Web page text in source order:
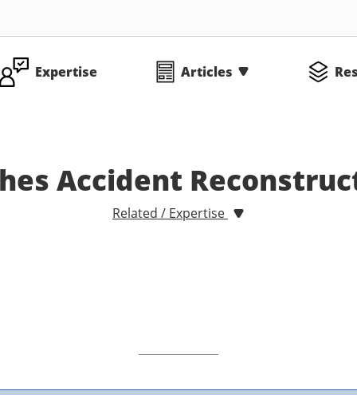
Expertise Articles
Accident
Related / Expertise